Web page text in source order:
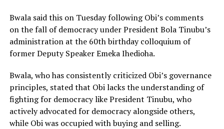
Bwala said this on Tuesday following Obi’s comments
on the fall of democracy under President Bola Tinubu’s
administration at the 60th birthday colloquium of
former Deputy Speaker Emeka Ihedioha.
Bwala, who has consistently criticized Obi’s governance
principles, stated that Obi lacks the understanding of
fighting for democracy like President Tinubu, who
actively advocated for democracy alongside others,
while Obi was occupied with buying and selling.